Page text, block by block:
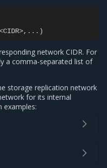
network CIDR. For
a comma-separated list of
storage replication network
for its internal
examples: